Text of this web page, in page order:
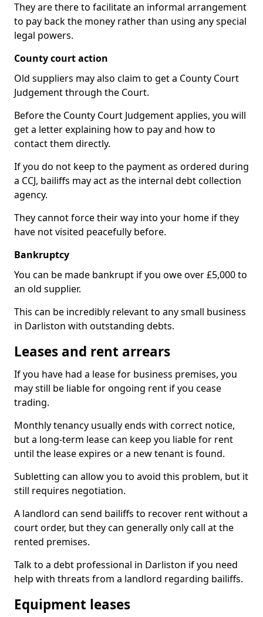
They are there to facilitate an informal arrangement
to pay back the money rather than using any special
legal powers.
County court action
Old suppliers may also claim to get a County Court
Judgement through the Court.
Before the County Court Judgement applies, you will
get a letter explaining how to pay and how to
contact them directly.
If you do not keep to the payment as ordered during
a CCJ, bailiffs may act as the internal debt collection
agency.
They cannot force their way into your home if they
have not visited peacefully before.
Bankruptcy
You can be made bankrupt if you owe over £5,000 to
an old supplier.
This can be incredibly relevant to any small business
in Darliston with outstanding debts.
Leases and rent arrears
If you have had a lease for business premises, you
may still be liable for ongoing rent if you cease
trading.
Monthly tenancy usually ends with correct notice,
but a long-term lease can keep you liable for rent
until the lease expires or a new tenant is found.
Subletting can allow you to avoid this problem, but it
still requires negotiation.
A landlord can send bailiffs to recover rent without a
court order, but they can generally only call at the
rented premises.
Talk to a debt professional in Darliston if you need
help with threats from a landlord regarding bailiffs.
Equipment leases